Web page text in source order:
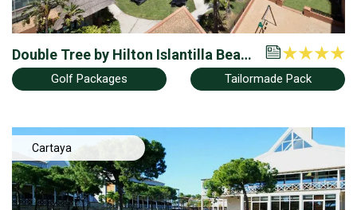
Double Tree by Hilton Islantilla Beach
Golf ResortGolf Packages Tailormade Pack
Cartaya